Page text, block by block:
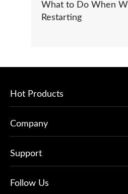
What to Do When
Restarting
Hot Products
Company
Support
Follow Us